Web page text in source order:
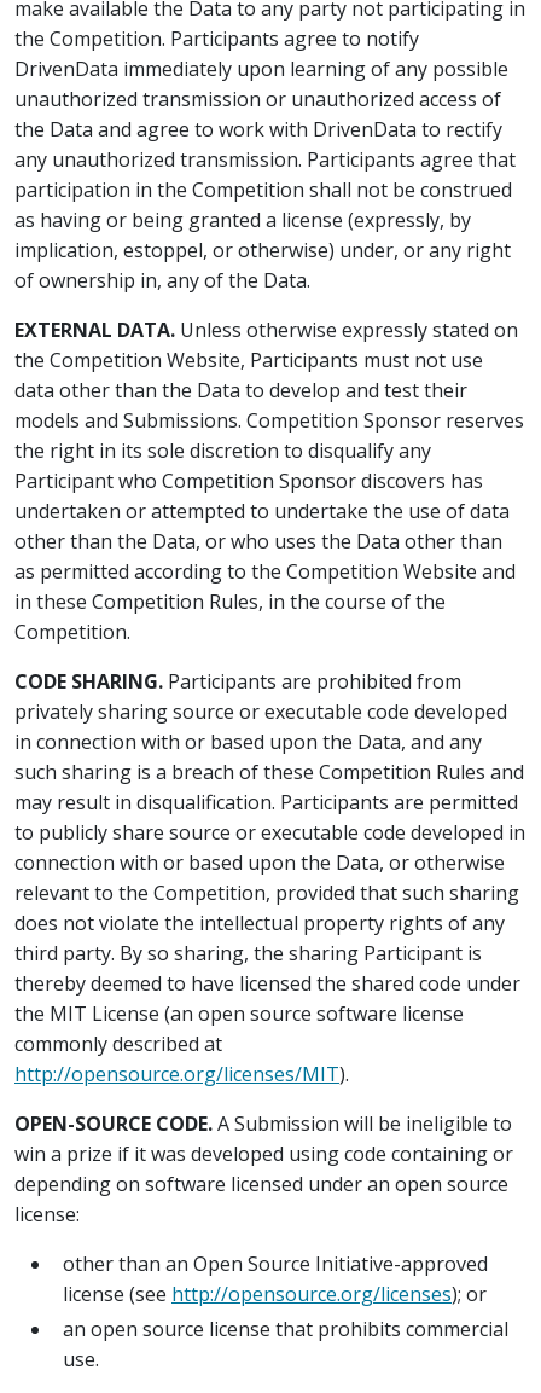
make available the Data to any party not participating in
the Competition. Participants agree to notify
DrivenData immediately upon learning of any possible
unauthorized transmission or unauthorized access of
the Data and agree to work with DrivenData to rectify
any unauthorized transmission. Participants agree that
participation in the Competition shall not be construed
as having or being granted a license (expressly, by
implication, estoppel, or otherwise) under, or any right
of ownership in, any of the Data.
EXTERNAL DATA. Unless otherwise expressly stated on
the Competition Website, Participants must not use
data other than the Data to develop and test their
models and Submissions. Competition Sponsor reserves
the right in its sole discretion to disqualify any
Participant who Competition Sponsor discovers has
undertaken or attempted to undertake the use of data
other than the Data, or who uses the Data other than
as permitted according to the Competition Website and
in these Competition Rules, in the course of the
Competition.
CODE SHARING. Participants are prohibited from
privately sharing source or executable code developed
in connection with or based upon the Data, and any
such sharing is a breach of these Competition Rules and
may result in disqualification. Participants are permitted
to publicly share source or executable code developed in
connection with or based upon the Data, or otherwise
relevant to the Competition, provided that such sharing
does not violate the intellectual property rights of any
third party. By so sharing, the sharing Participant is
thereby deemed to have licensed the shared code under
the MIT License (an open source software license
commonly described at
http://opensource.org/licenses/MIT).
OPEN-SOURCE CODE.A Submission will be ineligible to
win a prize if it was developed using code containing or
depending on software licensed under an open source
license:
other than an Open Source Initiative-approved
license (see http://opensource.org/licenses); or
an open source license that prohibits commercial
use.